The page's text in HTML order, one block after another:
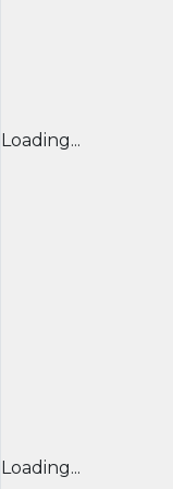
Loading...
Loading...